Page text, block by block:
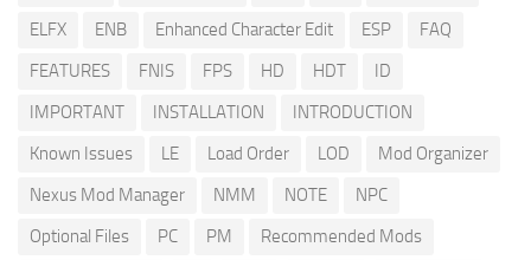
ELFX
ENB Enhanced Character Edit ESP
FAQ
FEATURES
FNIS FPS HD HDT
ID
IMPORTANT
INSTALLATION
INTRODUCTION
Known Issues
LE Load Order LOD
Mod Organizer
Nexus Mod Manager
NMM NOTE
NPC
Optional Files
PC PM
Recommended Mods